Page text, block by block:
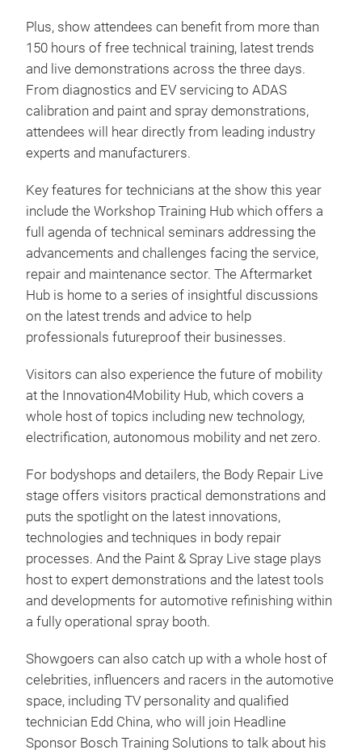
Plus, show attendees can benefit from more than
150 hours of free technical training, latest trends
and live demonstrations across the three days.
From diagnostics and EV servicing to ADAS
calibration and paint and spray demonstrations,
attendees will hear directly from leading industry
experts and manufacturers.
Key features for technicians at the show this year
include the Workshop Training Hub which offers a
full agenda of technical seminars addressing the
advancements and challenges facing the service,
repair and maintenance sector. The Aftermarket
Hub is home to a series of insightful discussions
on the latest trends and advice to help
professionals futureproof their businesses.
Visitors can also experience the future of mobility
at the Innovation4Mobility Hub, which covers a
whole host of topics including new technology,
electrification, autonomous mobility and net zero.
For bodyshops and detailers, the Body Repair Live
stage offers visitors practical demonstrations and
puts the spotlight on the latest innovations,
technologies and techniques in body repair
processes. And the Paint & Spray Live stage plays
host to expert demonstrations and the latest tools
and developments for automotive refinishing within
a fully operational spray booth.
Showgoers can also catch up with a whole host of
celebrities, influencers and racers in the automotive
space, including TV personality and qualified
technician Edd China, who will join Headline
Sponsor Bosch Training Solutions to talk about his